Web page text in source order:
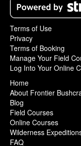
Terms of Use
Privacy
Terms of Booking
Manage Your Field
Log Into Your Online
Home
About Frontier
Blog
Field Courses
Online Courses
Wilderness
FAQ